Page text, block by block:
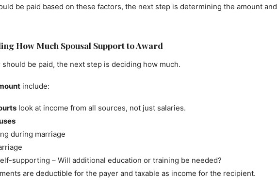
be paid based on these factors, the next step is determining the amount and
How Much Spousal Support to Award
should be paid, the next step is deciding how much.
include:
look at income from all sources, not just salaries.
during marriage
supporting – Will additional education or training be needed?
are deductible for the payer and taxable as income for the recipient.